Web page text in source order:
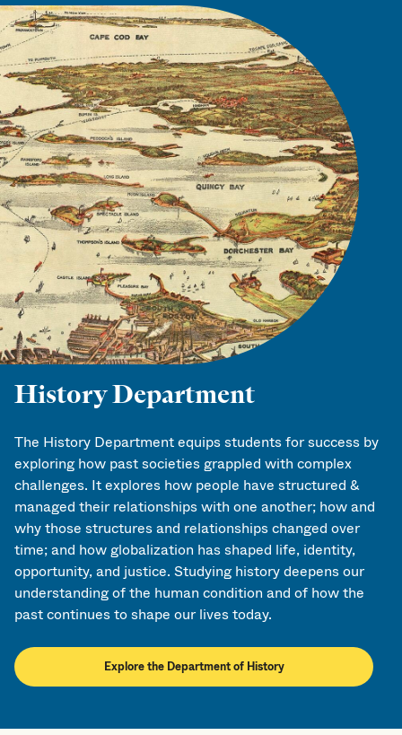
History Department
The History Department equips students for success by
exploring how past societies grappled with complex
challenges. It explores how people have structured &
managed their relationships with one another; how and
why those structures and relationships changed over
time; and how globalization has shaped life, identity,
opportunity, and justice. Studying history deepens our
understanding of the human condition and of how the
past continues to shape our lives today.
Explore the Department of History